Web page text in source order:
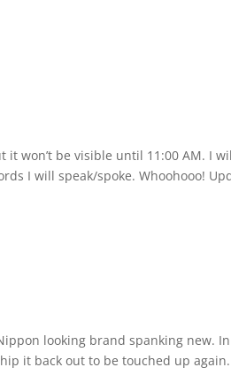
it won’t be visible until 11:00 AM. I
I will speak/spoke. Whoohooo!
looking brand spanking new.
it back out to be touched up